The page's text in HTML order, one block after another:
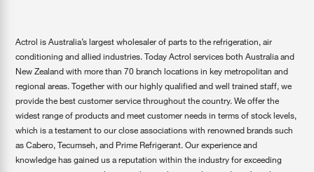
Actrol is Australia’s largest wholesaler of parts to the refrigeration, air
conditioning and allied industries. Today Actrol services both Australia and
New Zealand with more than 70 branch locations in key metropolitan and
regional areas. Together with our highly qualified and well trained staff, we
provide the best customer service throughout the country. We offer the
widest range of products and meet customer needs in terms of stock levels,
which is a testament to our close associations with renowned brands such
as Cabero, Tecumseh, and Prime Refrigerant. Our experience and
knowledge has gained us a reputation within the industry for exceeding